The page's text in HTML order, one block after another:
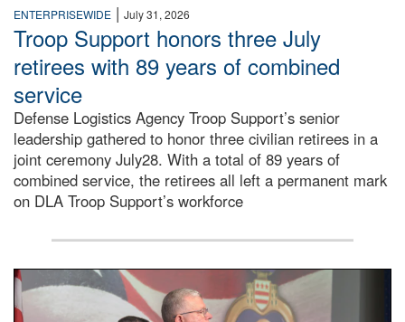
ENTERPRISEWIDE | July 31, 2026
Troop Support honors three July
retirees with 89 years of combined
service
Defense Logistics Agency Troop Support’s senior
leadership gathered to honor three civilian retirees in a
joint ceremony July28. With a total of 89 years of
combined service, the retirees all left a permanent mark
on DLA Troop Support’s workforce
Three soldiers in Army Service Uniform stand at